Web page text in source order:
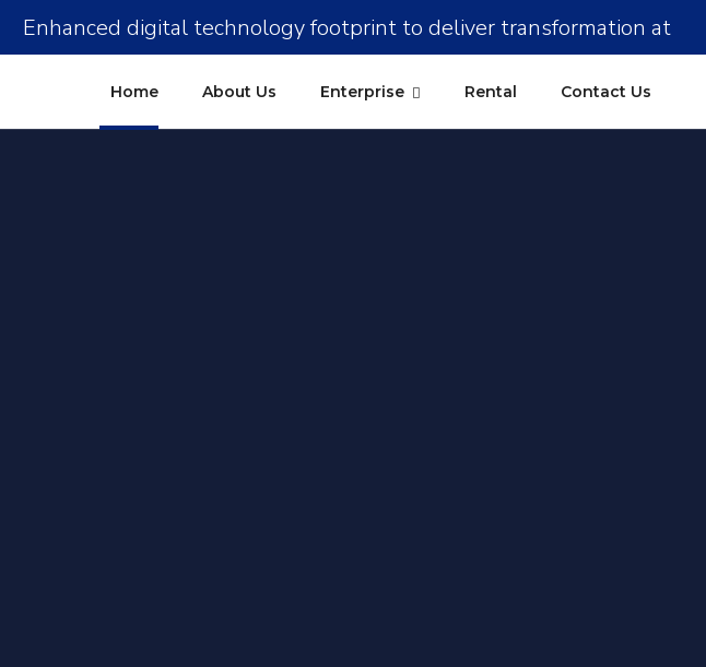
Noida Gurugram Kolkata Pune Kochi Ahmedabad
Enhanced digital technology footprint to deliver transformation at
Home About Us Enterprise Rental Contact Us